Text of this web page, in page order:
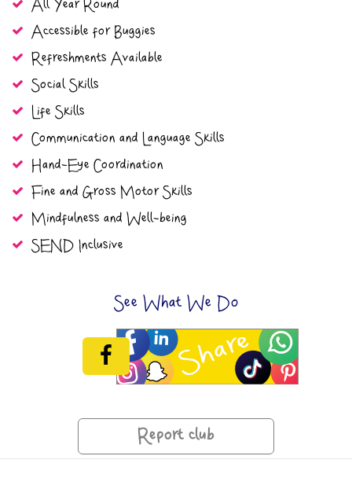
All Year Round
Accessible for Buggies
Refreshments Available
Social Skills
Life Skills
Communication and Language Skills
Hand-Eye Coordination
Fine and Gross Motor Skills
Mindfulness and Well-being
SEND Inclusive
See What We Do
Report club